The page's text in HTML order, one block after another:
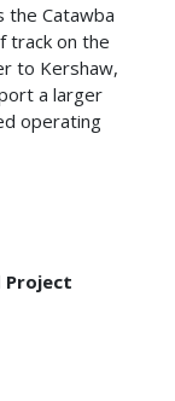
the Catawba
track on the
to Kershaw,
a larger
operating
Project